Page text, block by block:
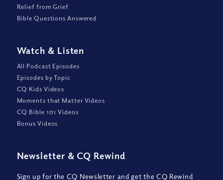
Relief from Grief
Bible Questions Answered
Watch & Listen
All Podcast Episodes
Episodes by Topic
CQ Kids Videos
Moments that Matter Videos
CQ Bible 101 Videos
Bonus Videos
Newsletter & CQ Rewind
Sign up for the CQ Newsletter and get the CQ Rewind